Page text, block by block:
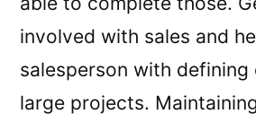
involved with sales and
salesperson with
large projects.